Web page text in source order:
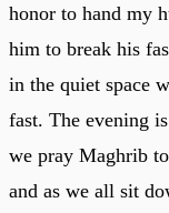
honor to hand my
him to break his
in the quiet space
fast. The evening
we pray Maghrib
and as we all sit